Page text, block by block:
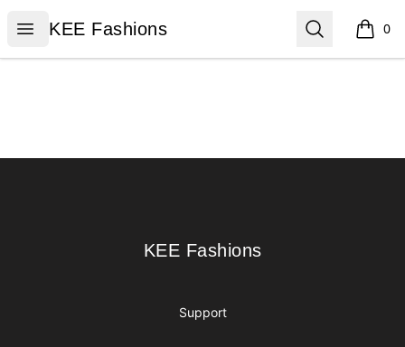
Open menu
KEE Fashions
KEE Fashions Search 0
items
KEE Fashions
KEE Fashions
Support